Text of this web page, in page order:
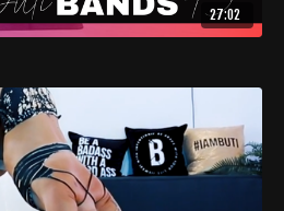
27:02